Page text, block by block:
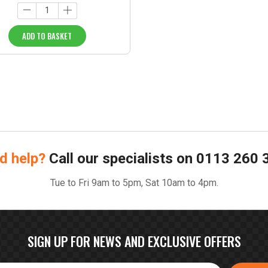
ADD TO BASKET
help? Call our specialists on 0113 260
Tue to Fri 9am to 5pm, Sat 10am to 4pm.
SIGN UP FOR NEWS AND EXCLUSIVE OFFERS